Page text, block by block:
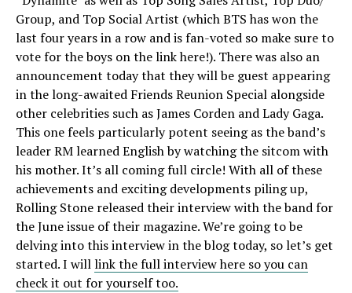
Group, and Top Social Artist (which BTS has won the
last four years in a row and is fan-voted so make sure to
vote for the boys on the link here!). There was also an
announcement today that they will be guest appearing
in the long-awaited Friends Reunion Special alongside
other celebrities such as James Corden and Lady Gaga.
This one feels particularly potent seeing as the band’s
leader RM learned English by watching the sitcom with
his mother. It’s all coming full circle! With all of these
achievements and exciting developments piling up,
Rolling Stone released their interview with the band for
the June issue of their magazine. We’re going to be
delving into this interview in the blog today, so let’s get
started. I willlink the full interview here so you can
check it out for yourself too.